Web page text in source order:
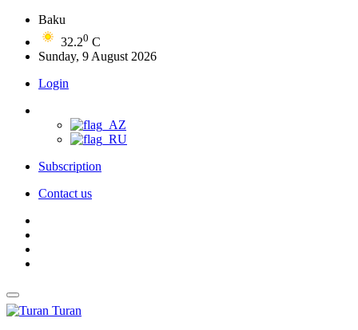
Baku
32.20 C
Sunday, 9 August 2026
Login
Subscription
Contact us
Turan